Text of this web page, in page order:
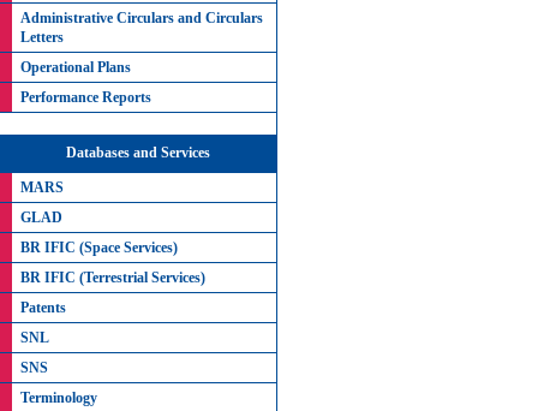
Administrative Circulars and Circulars
Letters
Operational Plans
Performance Reports
Databases and Services
MARS
GLAD
BR IFIC (Space Services)
BR IFIC (Terrestrial Services)
Patents
SNL
SNS
Terminology